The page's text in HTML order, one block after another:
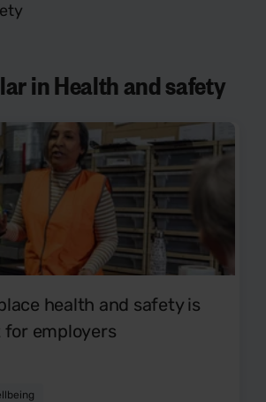
in Health and safety
health and safety is
employers